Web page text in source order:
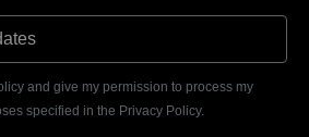
and give my permission to process my
specified in the Privacy Policy.